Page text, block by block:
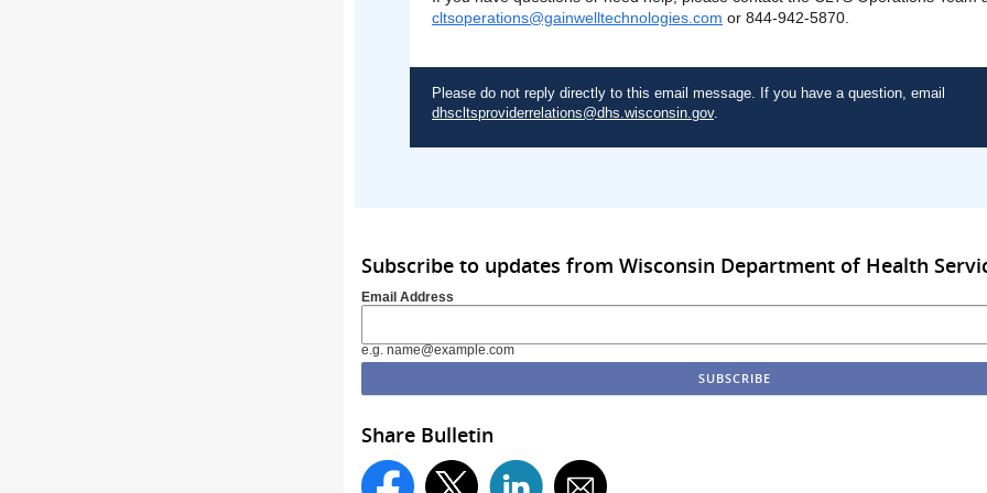
cltsoperations@gainwelltechnologies.com or 844-942-5870.
Please do not reply directly to this email message. If you have a question, email
dhscltsproviderrelations@dhs.wisconsin.gov.
Subscribe to updates from Wisconsin Department of Health
Email Address
e.g. name@example.com
Share Bulletin